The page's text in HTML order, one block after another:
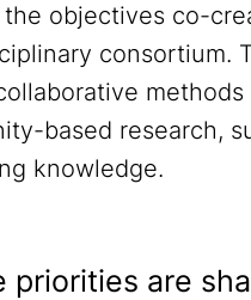
the objectives co-
consortium.
based research,
knowledge.
priorities are